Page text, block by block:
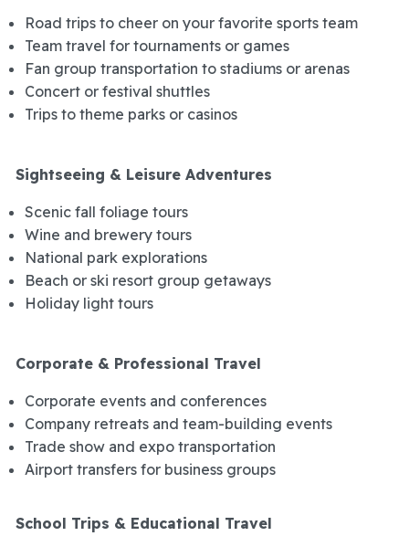
Road trips to cheer on your favorite sports team
Team travel for tournaments or games
Fan group transportation to stadiums or arenas
Concert or festival shuttles
Trips to theme parks or casinos
Sightseeing & Leisure Adventures
Scenic fall foliage tours
Wine and brewery tours
National park explorations
Beach or ski resort group getaways
Holiday light tours
Corporate & Professional Travel
Corporate events and conferences
Company retreats and team-building events
Trade show and expo transportation
Airport transfers for business groups
School Trips & Educational Travel